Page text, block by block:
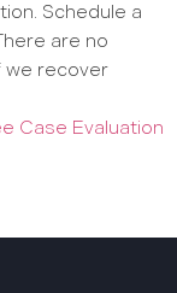
Schedule a
are no
we recover
Case Evaluation